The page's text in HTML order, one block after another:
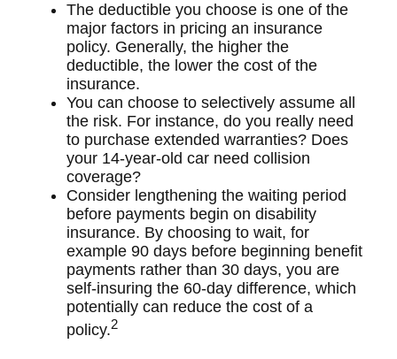
The deductible you choose is one of the
major factors in pricing an insurance
policy. Generally, the higher the
deductible, the lower the cost of the
insurance.
You can choose to selectively assume all
the risk. For instance, do you really need
to purchase extended warranties? Does
your 14-year-old car need collision
coverage?
Consider lengthening the waiting period
before payments begin on disability
insurance. By choosing to wait, for
example 90 days before beginning benefit
payments rather than 30 days, you are
self-insuring the 60-day difference, which
potentially can reduce the cost of a
policy.2